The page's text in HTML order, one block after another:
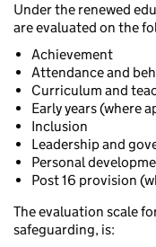
Under the renewed
are evaluated on the
Achievement
Attendance and
Curriculum and
Early years (where
Inclusion
Leadership and
Personal
Post 16 provision
The evaluation scale
safeguarding, is: